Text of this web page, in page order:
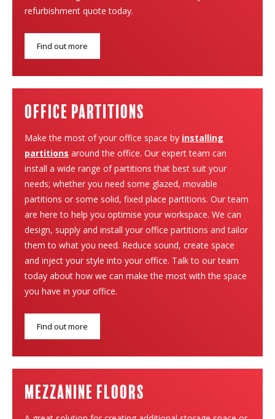
refurbishment quote today.
Find out more
Office Partitions
Make the most of your office space by installing
partitions around the office. Our expert team can
install a wide range of partitions that best suit your
needs; whether you need some glazed, movable
partitions or some solid, fixed place partitions. Our team
are here to help you optimise your workspace. We can
design, supply and install your office partitions and tailor
them to what you need. Reduce sound, create space
and inject your style into your office. Talk to our team
today about how we can make the most with the space
you have in your office.
Find out more
Mezzanine Floors